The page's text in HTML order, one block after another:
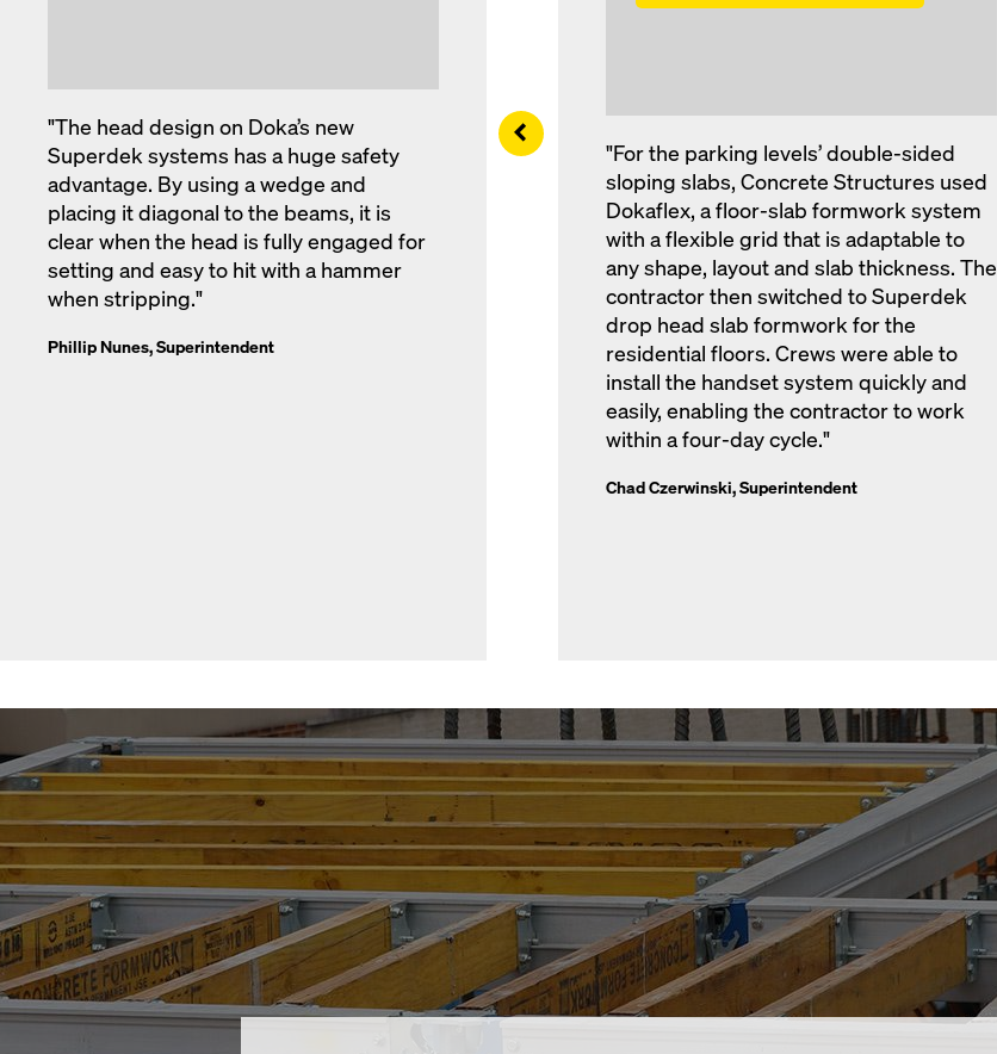
"For the parking levels’ double-sided
sloping slabs, Concrete Structures used
Dokaflex, a floor-slab formwork system
with a flexible grid that is adaptable to
any shape, layout and slab thickness. The
contractor then switched to Superdek
drop head slab formwork for the
residential floors. Crews were able to
install the handset system quickly and
easily, enabling the contractor to work
within a four-day cycle."
Chad Czerwinski, Superintendent
"The head design on Doka’s new
Superdek systems has a huge safety
advantage. By using a wedge and
placing it diagonal to the beams, it is
clear when the head is fully engaged for
setting and easy to hit with a hammer
when stripping."
Phillip Nunes, Superintendent
Left